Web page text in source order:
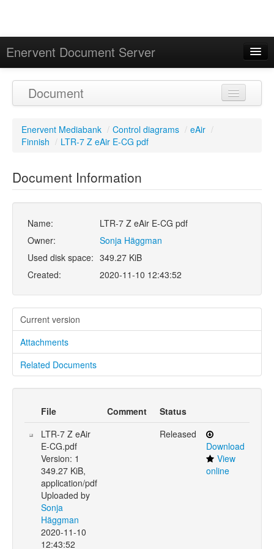
Enervent Document Server
Calendar
Document
Enervent Mediabank / Control diagrams / eAir /
Finnish / LTR-7 Z eAir E-CG pdf
Document Information
Name:
LTR-7 Z eAir E-CG pdf
Owner:
Sonja Häggman
Used disk space: 349.27 KiB
Created:
2020-11-10 12:43:52
Current version
Attachments
Related Documents
File Comment
Status
LTR-7 Z eAir
E-CG.pdf
Version: 1
349.27 KiB,
application/pdf
Uploaded by
Sonja
Häggman
2020-11-10
12:43:52
Released
Download
View
online